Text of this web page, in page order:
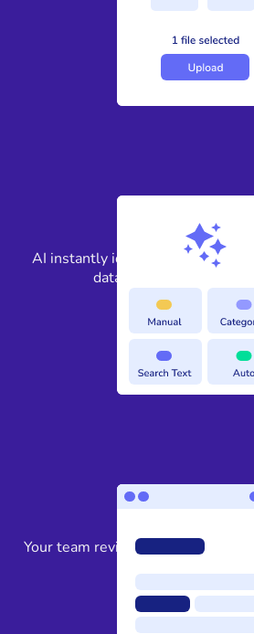
2
AI instantly identifies FERPA-
data, and confidential
3
Your team reviews and approves